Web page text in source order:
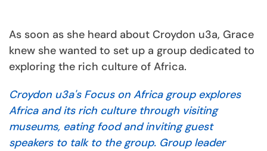
As soon as she heard about Croydon u3a, Grace
knew she wanted to set up a group dedicated to
exploring the rich culture of Africa.
Croydon u3a's Focus on Africa group explores
Africa and its rich culture through visiting
museums, eating food and inviting guest
speakers to talk to the group. Group leader